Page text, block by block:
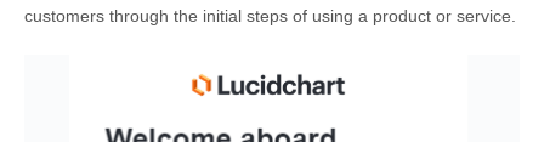
customers through the initial steps of using a product or service.